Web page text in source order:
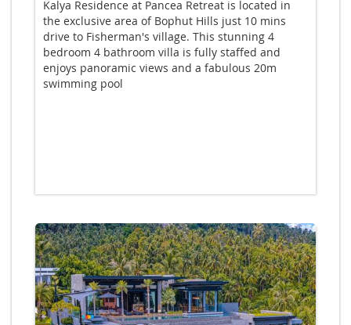
Kalya Residence at Pancea Retreat is located in
the exclusive area of Bophut Hills just 10 mins
drive to Fisherman's village. This stunning 4
bedroom 4 bathroom villa is fully staffed and
enjoys panoramic views and a fabulous 20m
swimming pool